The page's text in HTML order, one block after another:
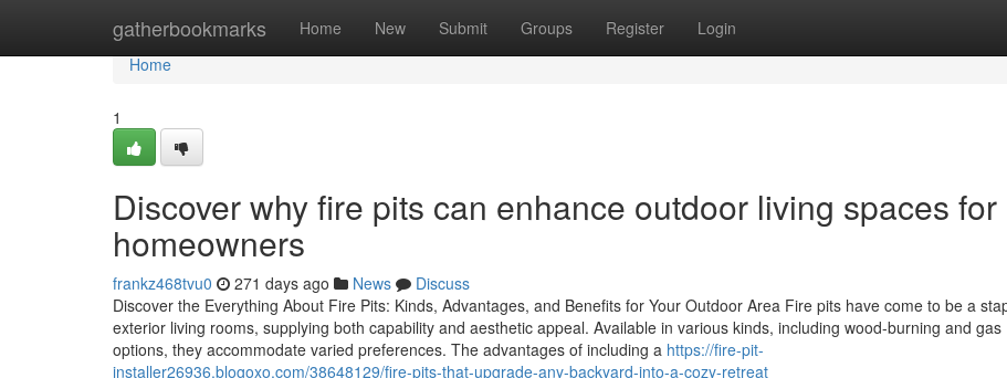
gatherbookmarks Home New Submit Groups Register Login
Home
Home
1
Discover why fire pits can enhance outdoor living spaces for
homeowners
frankz468tvu0 271 days ago News
Discuss
Discover the Everything About Fire Pits: Kinds, Advantages, and Benefits for Your Outdoor Area Fire pits have come to be a
exterior living rooms, supplying both capability and aesthetic appeal. Available in various kinds, including wood-burning and gas
options, they accommodate varied preferences. The advantages of including a https://fire-pit-
installer26936.blogoxo.com/38648129/fire-pits-that-upgrade-any-backyard-into-a-cozy-retreat